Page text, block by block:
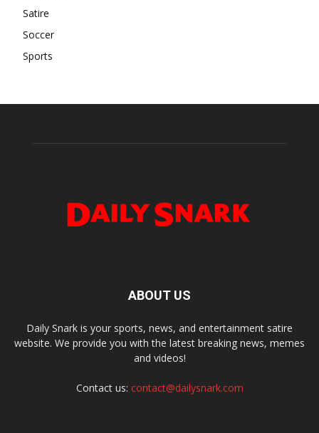
Satire
Soccer
Sports
ABOUT US
Daily Snark is your sports, news, and entertainment satire
website. We provide you with the latest breaking news, memes
and videos!
Contact us: contact@dailysnark.com